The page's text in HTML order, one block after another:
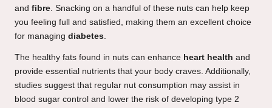
and fibre. Snacking on a handful of these nuts can help keep
you feeling full and satisfied, making them an excellent choice
for managing diabetes.
The healthy fats found in nuts can enhance heart health and
provide essential nutrients that your body craves. Additionally,
studies suggest that regular nut consumption may assist in
blood sugar control and lower the risk of developing type 2